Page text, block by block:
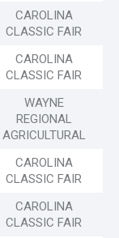
CAROLINA
CLASSIC FAIR
CAROLINA
CLASSIC FAIR
WAYNE
REGIONAL
AGRICULTURAL
CAROLINA
CLASSIC FAIR
CAROLINA
CLASSIC FAIR